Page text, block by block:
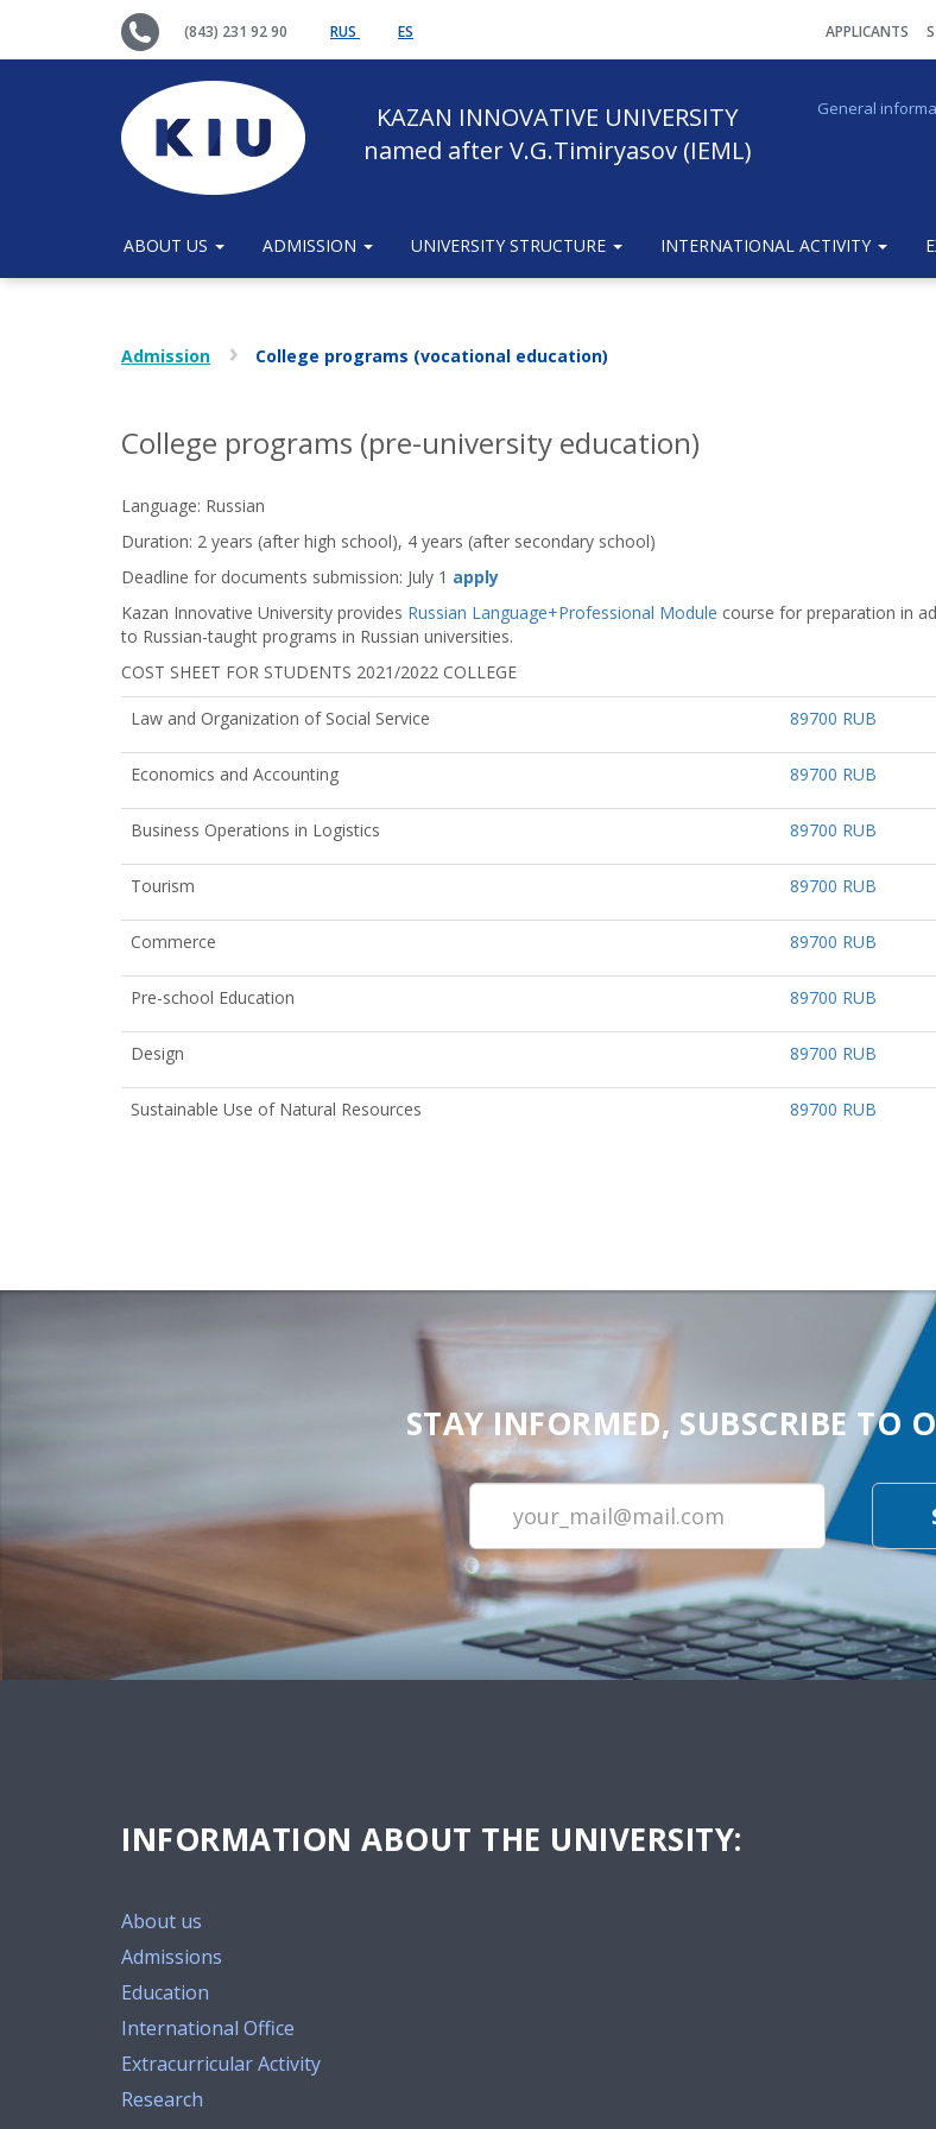
(843) 231 92 90 RUS ES АPPLICANTS
KAZAN INNOVATIVE UNIVERSITY
named after V.G.Timiryasov (IEML)
General
ABOUT US ADMISSION UNIVERSITY STRUCTURE INTERNATIONAL ACTIVITY
Admission College programs (vocational education)
College programs (pre-university education)
Language: Russian
Duration: 2 years (after high school), 4 years (after secondary school)
Deadline for documents submission: July 1 apply
Kazan Innovative University provides Russian Language+Professional Module course for preparation in
to Russian-taught programs in Russian universities.
COST SHEET FOR STUDENTS 2021/2022 COLLEGE
Law and Organization of Social Service 89700 RUB
Economics and Accounting 89700 RUB
Business Operations in Logistics 89700 RUB
Tourism 89700 RUB
Commerce 89700 RUB
Pre-school Education 89700 RUB
Design 89700 RUB
Sustainable Use of Natural Resources 89700 RUB
STAY INFORMED, SUBSCRIBE TO
INFORMATION ABOUT THE UNIVERSITY:
About us
Admissions
Education
International Office
Extracurricular Activity
Research